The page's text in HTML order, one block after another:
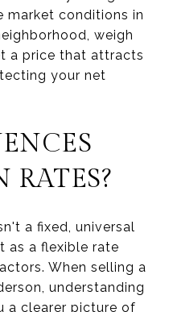
market conditions in
weigh
a price that attracts
your net
RATES?
a fixed, universal
as a flexible rate
When selling a
understanding
a clearer picture of